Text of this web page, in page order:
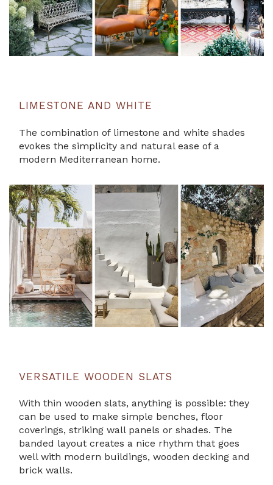
LIMESTONE AND WHITE
The combination of limestone and white shades
evokes the simplicity and natural ease of a
modern Mediterranean home.
VERSATILE WOODEN SLATS
With thin wooden slats, anything is possible: they
can be used to make simple benches, floor
coverings, striking wall panels or shades. The
banded layout creates a nice rhythm that goes
well with modern buildings, wooden decking and
brick walls.